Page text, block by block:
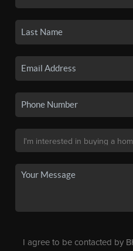
I agree to be contacted by